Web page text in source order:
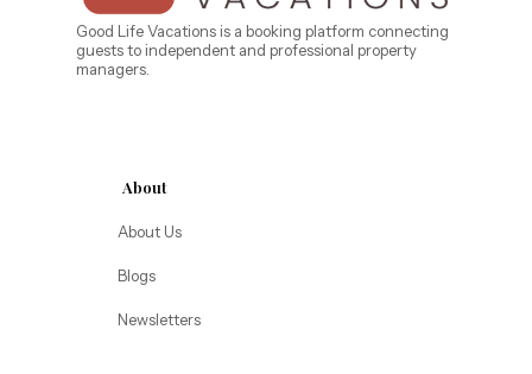
Beyond Lodging
TOPS'L Beach & Raquet Resort
Annabelle Lodging
Arizona
Firesky Retreats
Good Life Vacations is a booking platform connecting
guests to independent and professional property
managers.
About
About Us
Blogs
Newsletters